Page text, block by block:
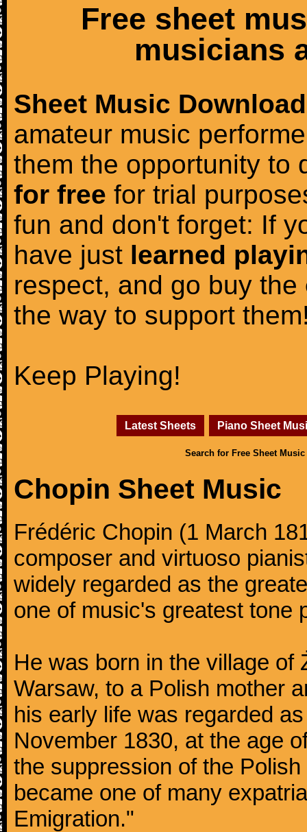
Free sheet
musicians
Sheet Music Download
amateur music
them the opportunity to
for free for trial
fun and don't forget: If
have just learned
respect, and go buy the
the way to support
Keep Playing!
Latest Sheets Piano Sheet
Search for Free Sheet Music
Chopin Sheet Music
Frédéric Chopin (1 March
composer and virtuoso
widely regarded as the
one of music's greatest tone
He was born in the village of
Warsaw, to a Polish mother
his early life was regarded
November 1830, at the age
the suppression of the
became one of many
Emigration."